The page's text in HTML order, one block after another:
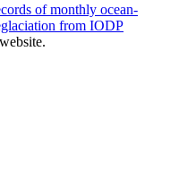
of monthly ocean-
from IODP